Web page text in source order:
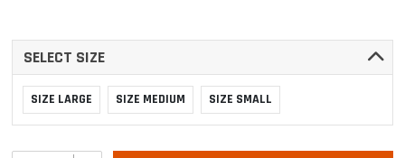
SELECT SIZE
SIZE LARGE SIZE MEDIUM SIZE SMALL